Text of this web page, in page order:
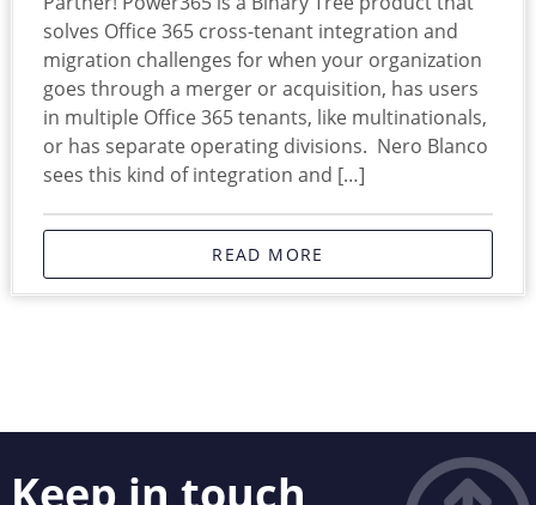
solves Office 365 cross-tenant integration and
migration challenges for when your organization
goes through a merger or acquisition, has users
in multiple Office 365 tenants, like multinationals,
or has separate operating divisions. Nero Blanco
sees this kind of integration and […]
READ MORE